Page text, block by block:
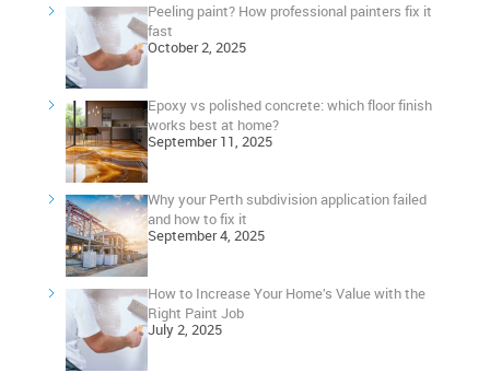
Peeling paint? How professional painters fix it
fast
October 2, 2025
Epoxy vs polished concrete: which floor finish
works best at home?
September 11, 2025
Why your Perth subdivision application failed
and how to fix it
September 4, 2025
How to Increase Your Home’s Value with the
Right Paint Job
July 2, 2025